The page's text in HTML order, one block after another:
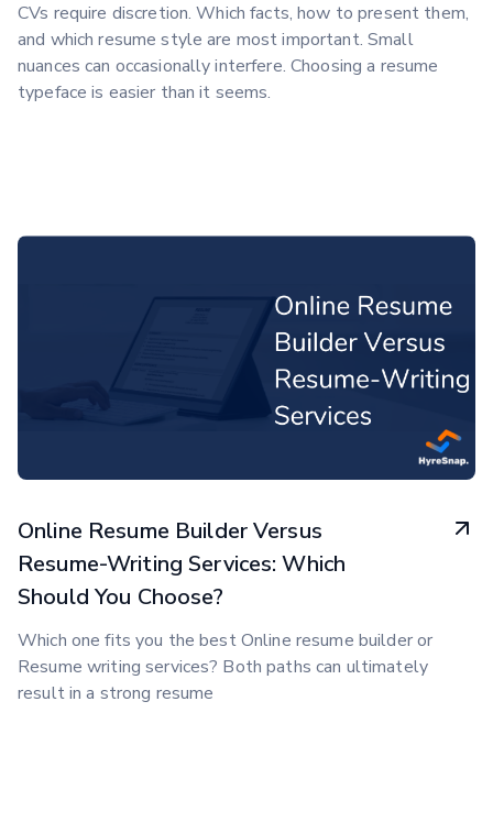
CVs require discretion. Which facts, how to present them,
and which resume style are most important. Small
nuances can occasionally interfere. Choosing a resume
typeface is easier than it seems.
Online Resume Builder Versus
Resume-Writing Services: Which
Should You Choose?
Which one fits you the best Online resume builder or
Resume writing services? Both paths can ultimately
result in a strong resume